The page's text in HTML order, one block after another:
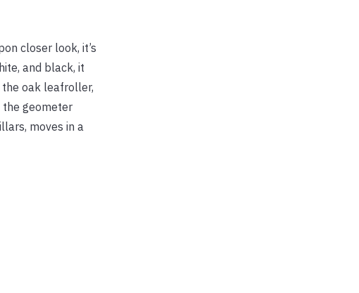
closer look, it’s
and black, it
oak leafroller,
the geometer
moves in a